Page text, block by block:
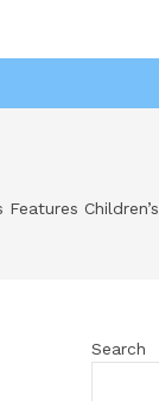
Features
Search